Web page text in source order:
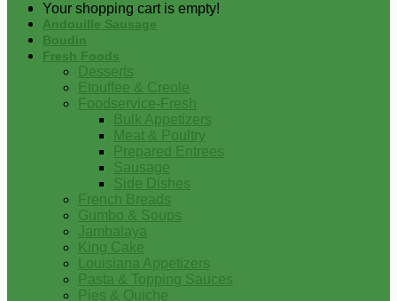
Your shopping cart is empty!
Andouille Sausage
Boudin
Fresh Foods
Desserts
Etouffee & Creole
Foodservice-Fresh
Bulk Appetizers
Meat & Poultry
Prepared Entrees
Sausage
Side Dishes
French Breads
Gumbo & Soups
Jambalaya
King Cake
Louisiana Appetizers
Pasta & Topping Sauces
Pies & Quiche